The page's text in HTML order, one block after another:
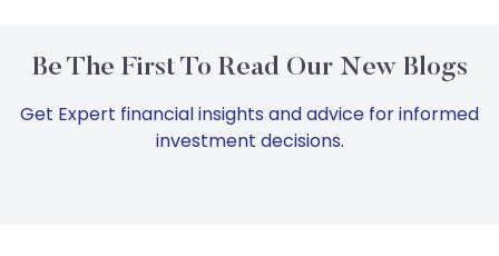
Be The First To Read Our New Blogs
Get Expert financial insights and advice for informed
investment decisions.